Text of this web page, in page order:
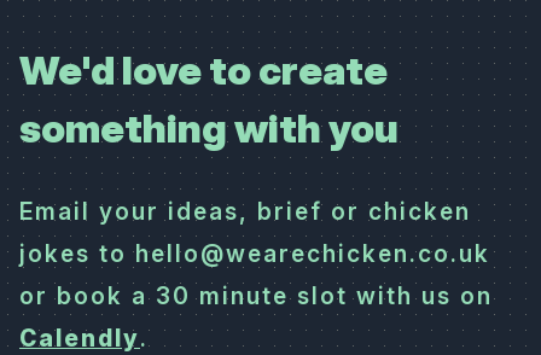
We'd love to create
something with you
Email your ideas, brief or chicken
jokes to hello@wearechicken.co.uk
or book a 30 minute slot with us on
Calendly.